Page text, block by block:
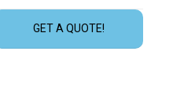
GET A QUOTE!